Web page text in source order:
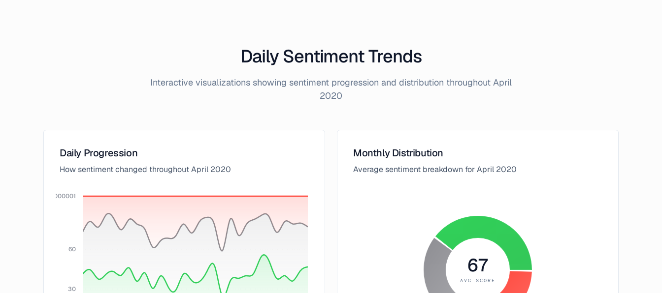
Daily Sentiment Trends
Interactive visualizations showing sentiment progression and distribution throughout April
2020
Daily Progression
How sentiment changed throughoutApril 2020
30
60
100.00000000000001
Monthly Distribution
Average sentiment breakdown forApril 2020
67
AVG SCORE